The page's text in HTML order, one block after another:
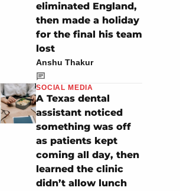
eliminated England,
then made a holiday
for the final his team
lost
Anshu Thakur
SOCIAL MEDIA
A Texas dental
assistant noticed
something was off
as patients kept
coming all day, then
learned the clinic
didn’t allow lunch